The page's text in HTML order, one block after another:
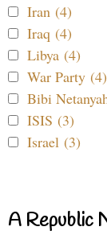
Iran (4)
Iraq (4)
Libya (4)
War Party (4)
Bibi
ISIS (3)
Israel (3)
A Republic